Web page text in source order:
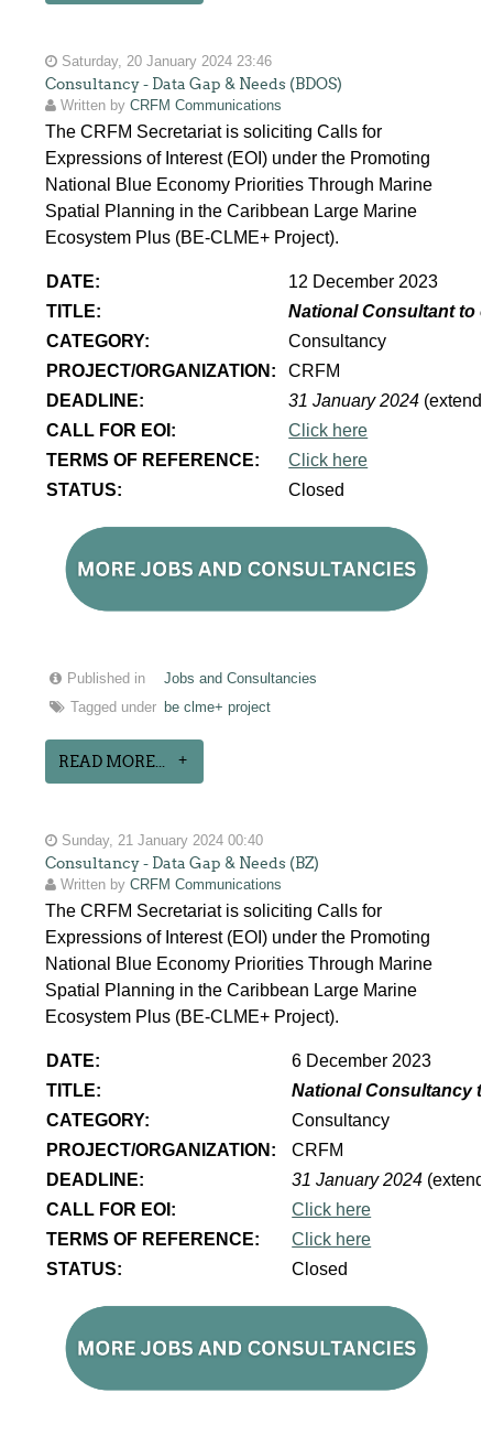
Saturday, 20 January 2024 23:46
Consultancy - Data Gap & Needs (BDOS)
Written byCRFM Communications
The CRFM Secretariat is soliciting Calls for
Expressions of Interest (EOI) under the Promoting
National Blue Economy Priorities Through Marine
Spatial Planning in the Caribbean Large Marine
Ecosystem Plus (BE-CLME+ Project).
DATE:
12 December 2023
TITLE:
National Consultant to
CATEGORY:
Consultancy
PROJECT/ORGANIZATION:
CRFM
DEADLINE:
31 January 2024
CALL FOR EOI:
Click here
TERMS OF REFERENCE:
Click here
STATUS:
Closed
Published in
Jobs and Consultancies
Tagged under
be clme+ project
READ MORE...
Sunday, 21 January 2024 00:40
Consultancy - Data Gap & Needs (BZ)
Written byCRFM Communications
The CRFM Secretariat is soliciting Calls for
Expressions of Interest (EOI) under the Promoting
National Blue Economy Priorities Through Marine
Spatial Planning in the Caribbean Large Marine
Ecosystem Plus (BE-CLME+ Project).
DATE:
6 December 2023
TITLE:
National Consultancy
CATEGORY:
Consultancy
PROJECT/ORGANIZATION:
CRFM
DEADLINE:
31 January 2024
CALL FOR EOI:
Click here
TERMS OF REFERENCE:
Click here
STATUS:
Closed